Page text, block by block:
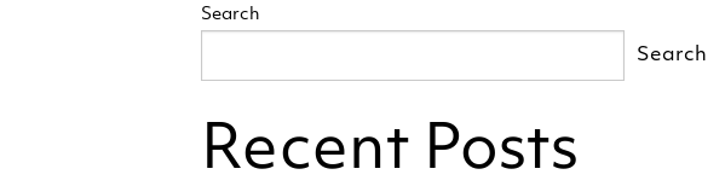
Search
Search
Recent Posts